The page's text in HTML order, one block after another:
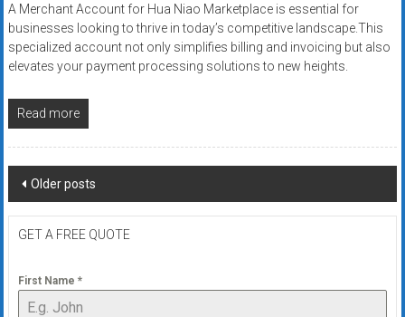
A Merchant Account for Hua Niao Marketplace is essential for
businesses looking to thrive in today’s competitive landscape.This
specialized account not only simplifies billing and invoicing but also
elevates your payment processing solutions to new heights.
Read more
Posts
navigation
Older posts
GET A FREE QUOTE
First Name *